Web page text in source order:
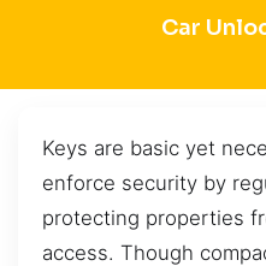
Car
Keys are basic yet
enforce security by
protecting properties
access. Though